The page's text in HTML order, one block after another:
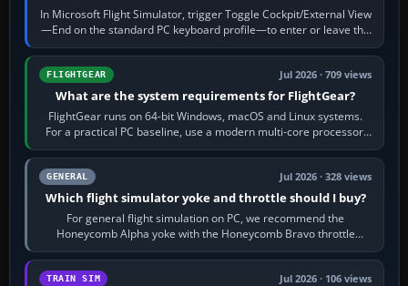
In Microsoft Flight Simulator, trigger Toggle Cockpit/External View
—End on the standard PC keyboard profile—to enter or leave the
chase camera. Orbit…
FLIGHTGEAR Jul 2026 · 709 views
What are the system requirements for FlightGear?
FlightGear runs on 64-bit Windows, macOS and Linux systems.
For a practical PC baseline, use a modern multi-core processor,
16 GB of RAM, SSD storage…
GENERAL Jul 2026 · 328 views
Which flight simulator yoke and throttle should I buy?
For general flight simulation on PC, we recommend the
Honeycomb Alpha yoke with the Honeycomb Bravo throttle
quadrant. Its 180-degree rotation,…
TRAIN SIM Jul 2026 · 106 views